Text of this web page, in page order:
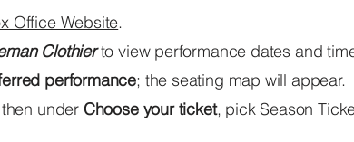
Office Website.
Clothierto view performance dates and
performance; the seating map will appear.
under Choose your ticket, pick Season